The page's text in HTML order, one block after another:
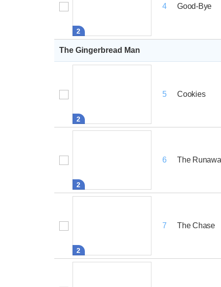
2
4 Good-Bye
The Gingerbread Man
2
5 Cookies
2
6 The
2
7 The Chase